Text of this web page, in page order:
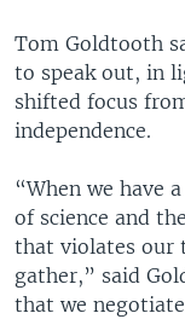
Tom Goldtooth
to speak out, in
shifted focus
independence.
“When we have
of science and
that violates our
gather,” said
that we